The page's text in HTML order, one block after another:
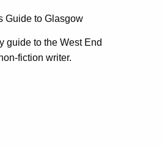
Guide to Glasgow
guide to the West End
fiction writer.